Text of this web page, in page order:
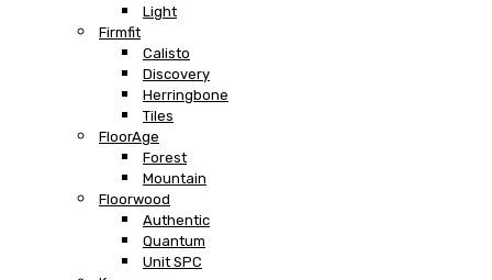
Light
Firmfit
Calisto
Discovery
Herringbone
Tiles
FloorAge
Forest
Mountain
Floorwood
Authentic
Quantum
Unit SPC